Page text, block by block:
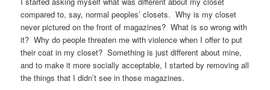
compared to, say, normal peoples’ closets. Why is my closet
never pictured on the front of magazines? What is so wrong with
it? Why do people threaten me with violence when I offer to put
their coat in my closet? Something is just different about mine,
and to make it more socially acceptable, I started by removing all
the things that I didn’t see in those magazines.